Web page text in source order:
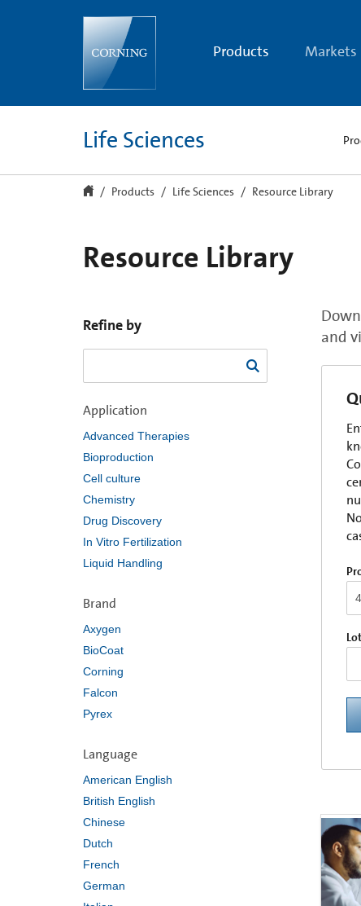
Products Markets
Life Sciences
Products Life Sciences Resource Library
Resource Library
Refine by
Application
Advanced Therapies
Bioproduction
Cell culture
Chemistry
Drug Discovery
In Vitro Fertilization
Liquid Handling
Brand
Axygen
BioCoat
Corning
Falcon
Pyrex
Language
American English
British English
Chinese
Dutch
French
German
and